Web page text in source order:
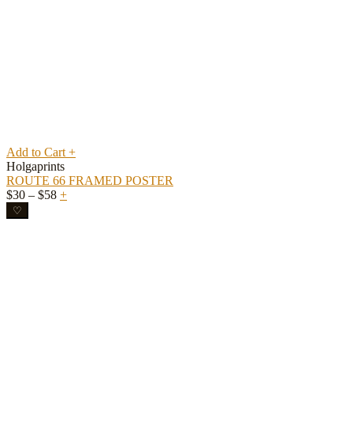
Add to Cart +
Holgaprints
ROUTE 66 FRAMED POSTER
$30 – $58Price
+
♡